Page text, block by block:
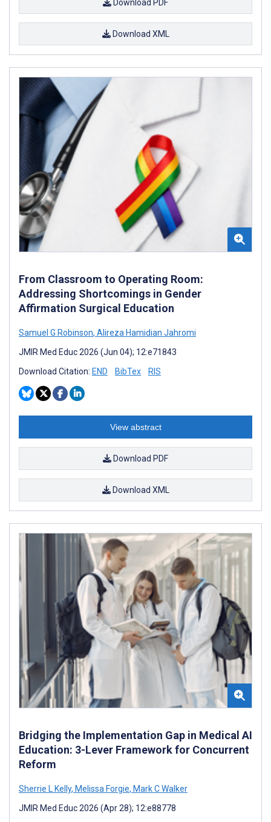
Download PDF
Download XML
From Classroom to Operating Room:
Addressing Shortcomings in Gender
Affirmation Surgical Education
Samuel G Robinson, Alireza Hamidian Jahromi
JMIR Med Educ 2026 (Jun 04); 12:e71843
Download Citation: END BibTex RIS
View abstract
Download PDF
Download XML
Bridging the Implementation Gap in Medical AI
Education: 3-Lever Framework for Concurrent
Reform
Sherrie L Kelly, Melissa Forgie, Mark C Walker
JMIR Med Educ 2026 (Apr 28); 12:e88778